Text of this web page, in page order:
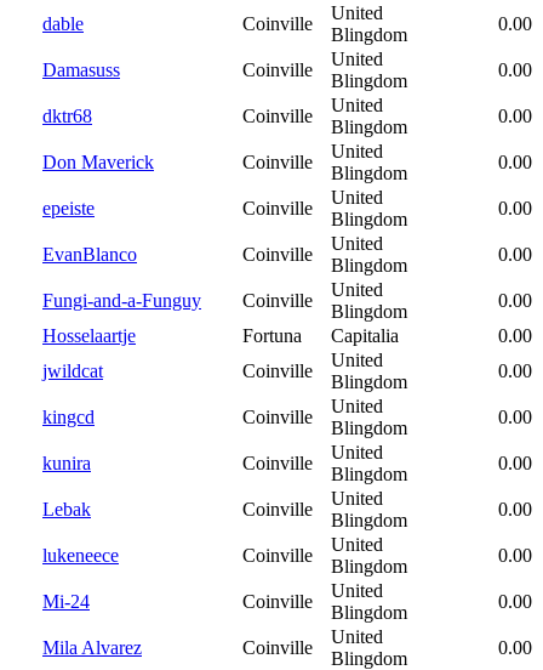
dable Coinville
United
Blingdom
0.00
Damasuss Coinville
United
Blingdom
0.00
dktr68 Coinville
United
Blingdom
0.00
Don Maverick Coinville
United
Blingdom
0.00
epeiste Coinville
United
Blingdom
0.00
EvanBlanco Coinville
United
Blingdom
0.00
Fungi-and-a-Funguy Coinville
United
Blingdom
0.00
Hosselaartje
Fortuna Capitalia
0.00
jwildcat
Coinville
United
Blingdom
0.00
kingcd Coinville
United
Blingdom
0.00
kunira Coinville
United
Blingdom
0.00
Lebak Coinville
United
Blingdom
0.00
lukeneece Coinville
United
Blingdom
0.00
Mi-24 Coinville
United
Blingdom
0.00
Mila Alvarez Coinville
United
Blingdom
0.00